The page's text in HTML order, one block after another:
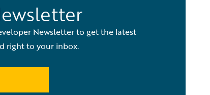
Newsletter to get the latest
right to your inbox.